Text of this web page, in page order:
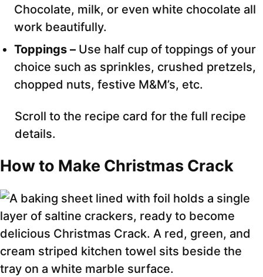
Chocolate, milk, or even white chocolate all
work beautifully.
Toppings – Use half cup of toppings of your
choice such as sprinkles, crushed pretzels,
chopped nuts, festive M&M’s, etc.
Scroll to the recipe card for the full recipe
details.
How to Make Christmas Crack